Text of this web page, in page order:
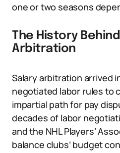
one or two seasons
The History Behind
Arbitration
Salary arbitration arrived
negotiated labor rules to
impartial path for pay
decades of labor
and the NHL Players’
balance clubs’ budget